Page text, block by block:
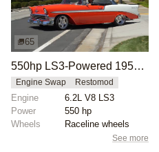
65
550hp LS3-Powered 1956 Chevrolet Bel Air
Engine Swap Restomod
Engine
6.2L V8 LS3
Power
550 hp
Wheels
Raceline wheels
See more